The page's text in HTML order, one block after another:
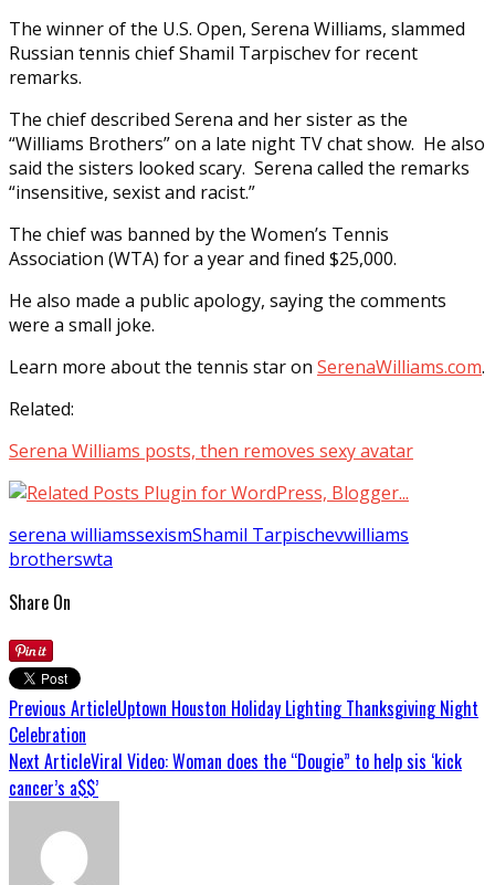
The winner of the U.S. Open, Serena Williams, slammed
Russian tennis chief Shamil Tarpischev for recent
remarks.
The chief described Serena and her sister as the
“Williams Brothers” on a late night TV chat show. He also
said the sisters looked scary. Serena called the remarks
“insensitive, sexist and racist.”
The chief was banned by the Women’s Tennis
Association (WTA) for a year and fined $25,000.
He also made a public apology, saying the comments
were a small joke.
Learn more about the tennis star on SerenaWilliams.com.
Related:
Serena Williams posts, then removes sexy avatar
serena williamssexismShamil Tarpischevwilliams
brotherswta
Share On
Previous ArticleUptown Houston Holiday Lighting Thanksgiving Night
Celebration
Next ArticleViral Video: Woman does the “Dougie” to help sis ‘kick
cancer’s a$$’